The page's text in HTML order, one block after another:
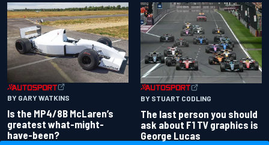
BY GARY WATKINS
Is the MP4/8B McLaren’s
greatest what-might-
have-been?
BY STUART CODLING
The last person you should
ask about F1 TV graphics is
George Lucas